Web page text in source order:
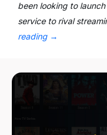
been looking to
service to rival
reading →